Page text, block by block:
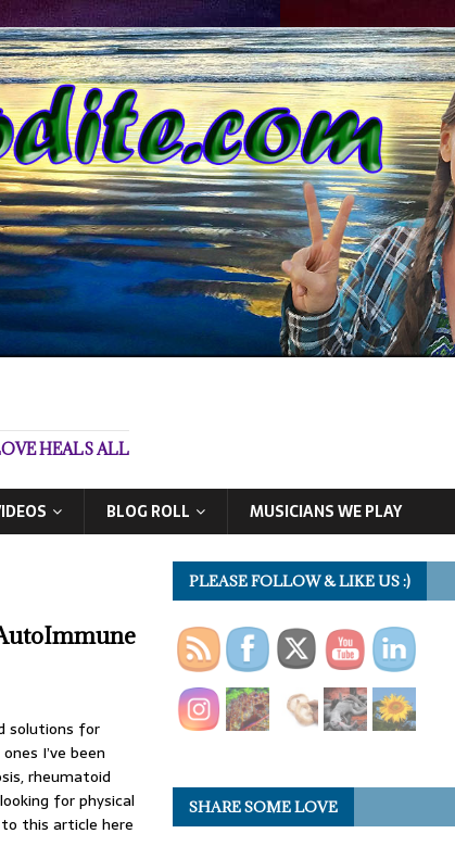
HEALS ALL
BLOG ROLL MUSICIANS WE PLAY
solutions for
I’ve been
rheumatoid
for physical
this article here
PLEASE FOLLOW & LIKE US :)
SHARE SOME LOVE